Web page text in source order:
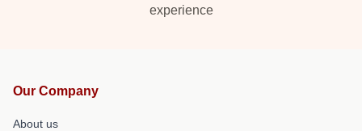
experience
Our Company
About us